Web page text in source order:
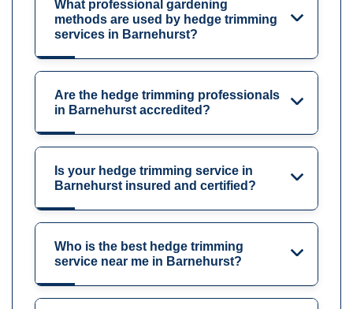
What professional gardening
methods are used by hedge trimming
services in Barnehurst?
Are the hedge trimming professionals
in Barnehurst accredited?
Is your hedge trimming service in
Barnehurst insured and certified?
Who is the best hedge trimming
service near me in Barnehurst?